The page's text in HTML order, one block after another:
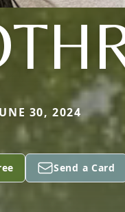
30, 2024
Send a Card